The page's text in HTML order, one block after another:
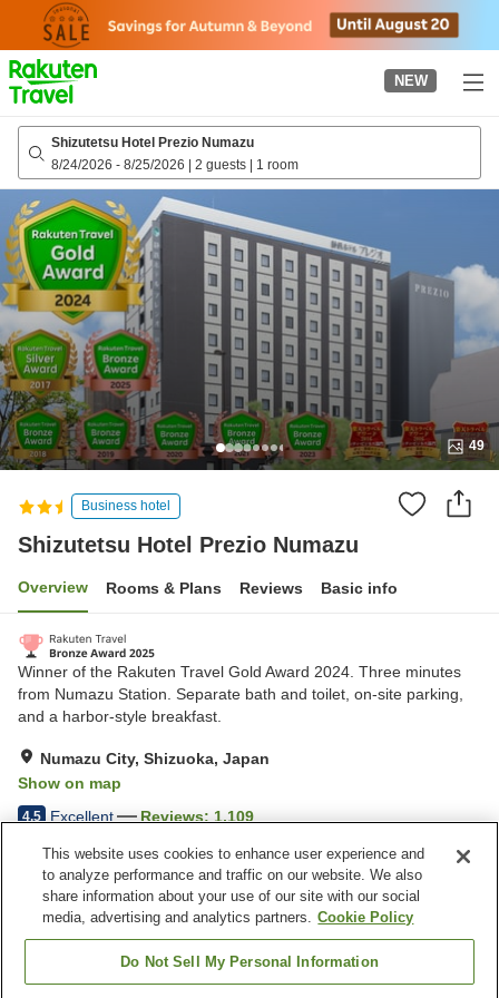
page
NEW
Shizutetsu Hotel Prezio Numazu
8/24/2026 - 8/25/2026 | 2 guests | 1 room
49
Business hotel
Shizutetsu Hotel Prezio Numazu
Overview Rooms & Plans Reviews Basic info
Winner of the Rakuten Travel Gold Award 2024. Three minutes
from Numazu Station. Separate bath and toilet, on-site parking,
and a harbor-style breakfast.
Numazu City, Shizuoka, Japan
Show on map
4.5 Excellent Reviews: 1,109
Property facilities
Wi-Fi
Five-minute walk to the
station
Designated smoking area
Vending machine
This website uses cookies to enhance user experience and
to analyze performance and traffic on our website. We also
share information about your use of our site with our social
media, advertising and analytics partners. Cookie Policy
Do Not Sell My Personal Information